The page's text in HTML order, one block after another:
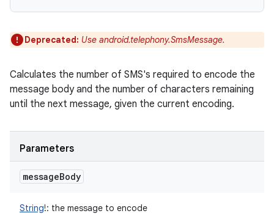
Deprecated: Use android.telephony.SmsMessage.
Calculates the number of SMS's required to encode the
message body and the number of characters remaining
until the next message, given the current encoding.
Parameters
messageBody
String!: the message to encode